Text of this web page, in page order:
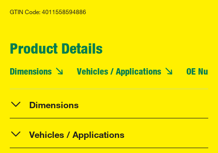
GTIN Code: 4011558594886
Product Details
Dimensions Vehicles / Applications OE
Dimensions
Vehicles / Applications